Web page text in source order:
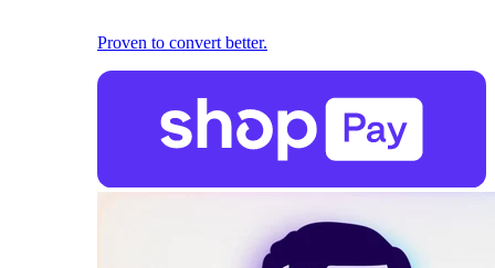
Proven to convert better.